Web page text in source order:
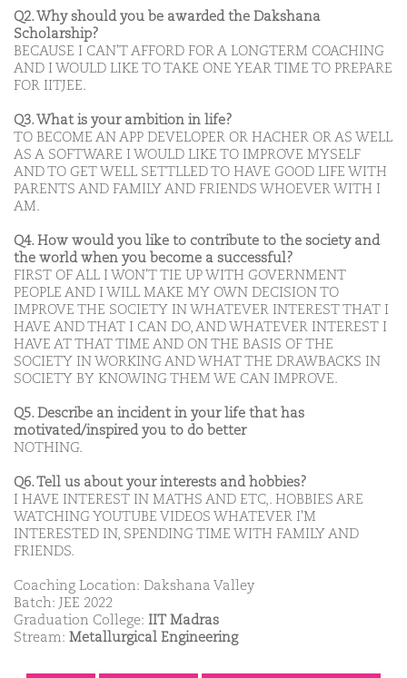
Q2. Why should you be awarded the Dakshana
Scholarship?
BECAUSE I CAN'T AFFORD FOR A LONGTERM COACHING
AND I WOULD LIKE TO TAKE ONE YEAR TIME TO PREPARE
FOR IITJEE.
Q3. What is your ambition in life?
TO BECOME AN APP DEVELOPER OR HACHER OR AS WELL
AS A SOFTWARE I WOULD LIKE TO IMPROVE MYSELF
AND TO GET WELL SETTLLED TO HAVE GOOD LIFE WITH
PARENTS AND FAMILY AND FRIENDS WHOEVER WITH I
AM.
Q4. How would you like to contribute to the society and
the world when you become a successful?
FIRST OF ALL I WON'T TIE UP WITH GOVERNMENT
PEOPLE AND I WILL MAKE MY OWN DECISION TO
IMPROVE THE SOCIETY IN WHATEVER INTEREST THAT I
HAVE AND THAT I CAN DO, AND WHATEVER INTEREST I
HAVE AT THAT TIME AND ON THE BASIS OF THE
SOCIETY IN WORKING AND WHAT THE DRAWBACKS IN
SOCIETY BY KNOWING THEM WE CAN IMPROVE.
Q5. Describe an incident in your life that has
motivated/inspired you to do better
NOTHING.
Q6. Tell us about your interests and hobbies?
I HAVE INTEREST IN MATHS AND ETC,. HOBBIES ARE
WATCHING YOUTUBE VIDEOS WHATEVER I'M
INTERESTED IN, SPENDING TIME WITH FAMILY AND
FRIENDS.
Coaching Location: Dakshana Valley
Batch: JEE 2022
Graduation College: IIT Madras
Stream: Metallurgical Engineering